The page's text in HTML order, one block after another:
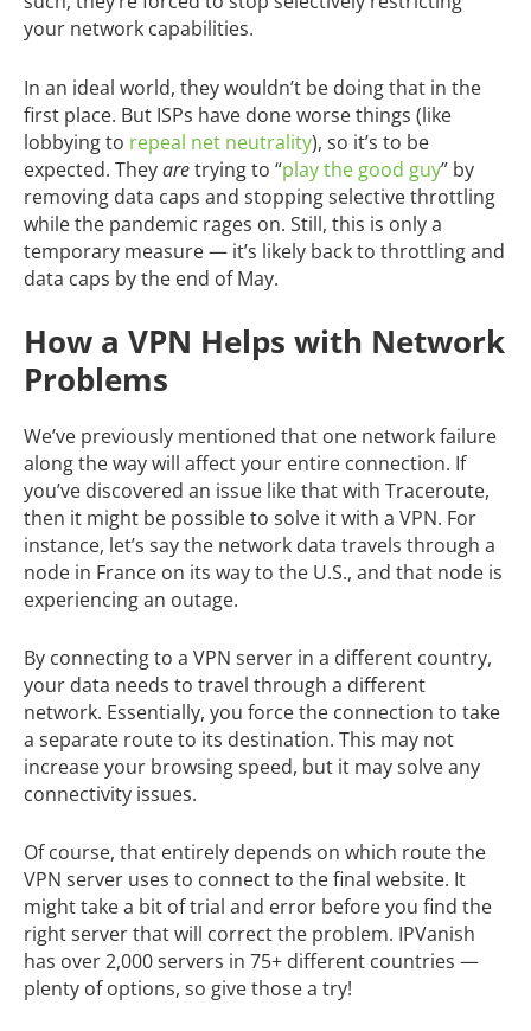
your network capabilities.
In an ideal world, they wouldn’t be doing that in the
first place. But ISPs have done worse things (like
lobbying to repeal net neutrality), so it’s to be
expected. Theyaretrying to “play the good guy” by
removing data caps and stopping selective throttling
while the pandemic rages on. Still, this is only a
temporary measure — it’s likely back to throttling and
data caps by the end of May.
How a VPN Helps with Network
Problems
We’ve previously mentioned that one network failure
along the way will affect your entire connection. If
you’ve discovered an issue like that with Traceroute,
then it might be possible to solve it with a VPN. For
instance, let’s say the network data travels through a
node in France on its way to the U.S., and that node is
experiencing an outage.
By connecting to a VPN server in a different country,
your data needs to travel through a different
network. Essentially, you force the connection to take
a separate route to its destination. This may not
increase your browsing speed, but it may solve any
connectivity issues.
Of course, that entirely depends on which route the
VPN server uses to connect to the final website. It
might take a bit of trial and error before you find the
right server that will correct the problem. IPVanish
has over 2,000 servers in 75+ different countries —
plenty of options, so give those a try!